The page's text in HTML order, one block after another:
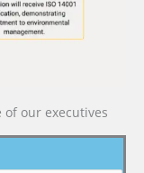
our executives